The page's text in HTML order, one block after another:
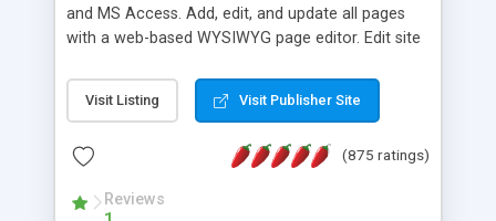
and MS Access. Add, edit, and update all pages
with a web-based WYSIWYG page editor. Edit site
administrator. Very easy to setup and use. Asp
Content Management is open-source and
the MySQL database is also available.
Visit Listing Visit Publisher Site
(875 ratings)
Reviews